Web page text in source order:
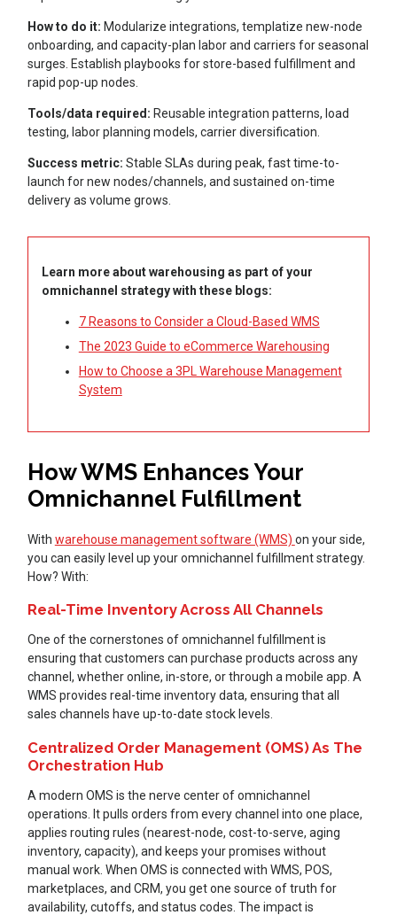
How to do it: Modularize integrations, templatize new-node
onboarding, and capacity-plan labor and carriers for seasonal
surges. Establish playbooks for store-based fulfillment and
rapid pop-up nodes.
Tools/data required: Reusable integration patterns, load
testing, labor planning models, carrier diversification.
Success metric: Stable SLAs during peak, fast time-to-
launch for new nodes/channels, and sustained on-time
delivery as volume grows.
Learn more about warehousing as part of your
omnichannel strategy with these blogs:
7 Reasons to Consider a Cloud-Based WMS
The 2023 Guide to eCommerce Warehousing
How to Choose a 3PL Warehouse Management
System
How WMS Enhances Your
Omnichannel Fulfillment
With warehouse management software (WMS) on your side,
you can easily level up your omnichannel fulfillment strategy.
How? With:
Real-Time Inventory Across All Channels
One of the cornerstones of omnichannel fulfillment is
ensuring that customers can purchase products across any
channel, whether online, in-store, or through a mobile app. A
WMS provides real-time inventory data, ensuring that all
sales channels have up-to-date stock levels.
Centralized Order Management (OMS) As The
Orchestration Hub
A modern OMS is the nerve center of omnichannel
operations. It pulls orders from every channel into one place,
applies routing rules (nearest-node, cost-to-serve, aging
inventory, capacity), and keeps your promises without
manual work. When OMS is connected with WMS, POS,
marketplaces, and CRM, you get one source of truth for
availability, cutoffs, and status codes. The impact is